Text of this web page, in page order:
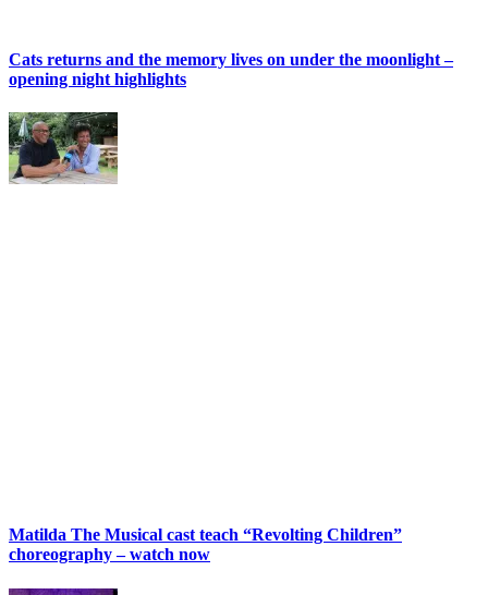
Cats returns and the memory lives on under the moonlight –
opening night highlights
Matilda The Musical cast teach “Revolting Children”
choreography – watch now